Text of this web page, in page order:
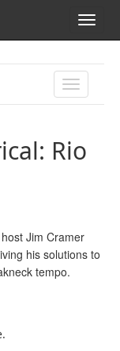
TOGGLE
Rio
Jim Cramer
his solutions to
tempo.